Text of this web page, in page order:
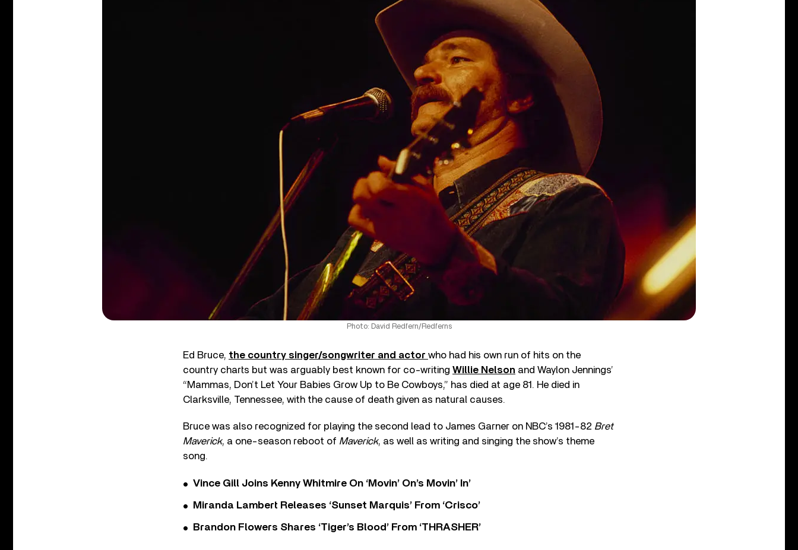
Photo: David Redfern/Redferns
Ed Bruce, the country singer/songwriter and actor who had his own run of hits on the
country charts but was arguably best known for co-writing Willie Nelson and Waylon Jennings’
“Mammas, Don’t Let Your Babies Grow Up to Be Cowboys,” has died at age 81. He died in
Clarksville, Tennessee, with the cause of death given as natural causes.
Bruce was also recognized for playing the second lead to James Garner on NBC’s 1981-82 Bret
Maverick, a one-season reboot of Maverick, as well as writing and singing the show’s theme
song.
Vince Gill Joins Kenny Whitmire On ‘Movin’ On’s Movin’ In’
Miranda Lambert Releases ‘Sunset Marquis’ From ‘Crisco’
Brandon Flowers Shares ‘Tiger’s Blood’ From ‘THRASHER’